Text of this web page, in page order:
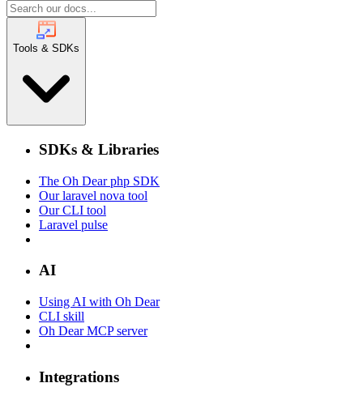
Tools & SDKs
SDKs & Libraries
The Oh Dear php SDK
Our laravel nova tool
Our CLI tool
Laravel pulse
AI
Using AI with Oh Dear
CLI skill
Oh Dear MCP server
Integrations